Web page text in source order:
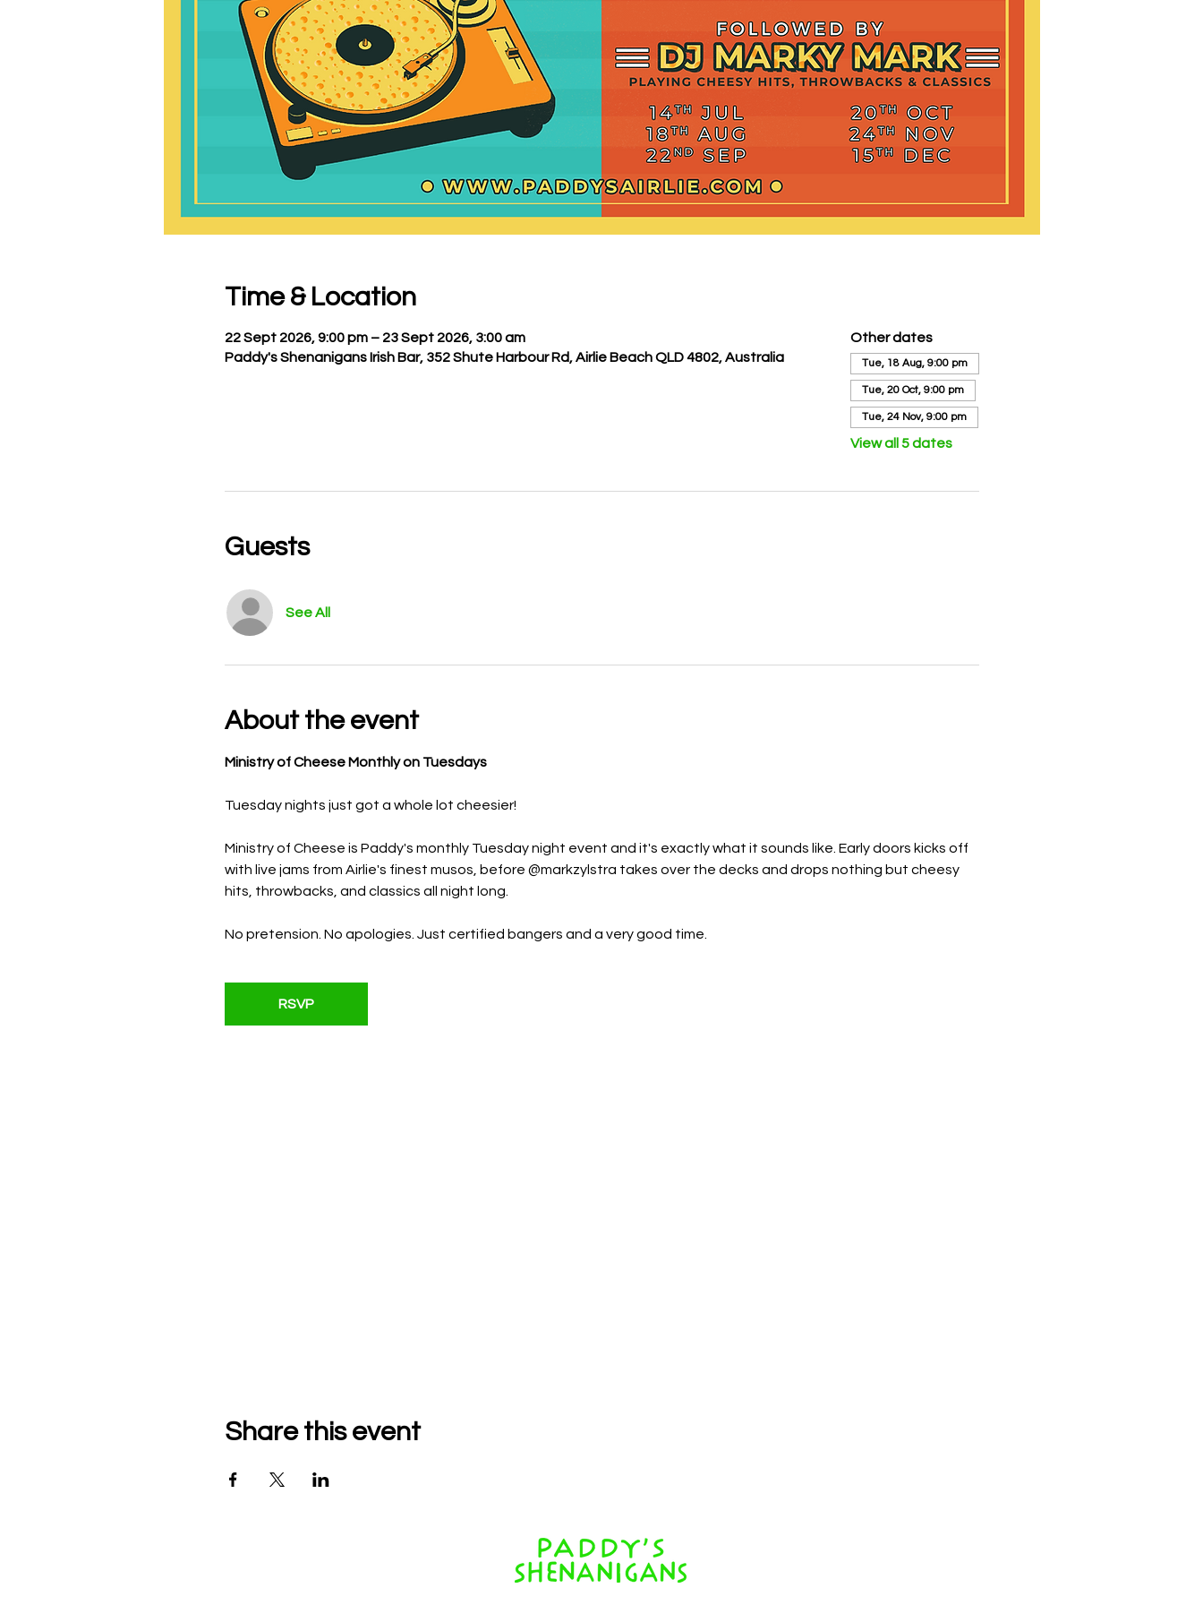
Time & Location
22 Sept 2026, 9:00 pm – 23 Sept 2026, 3:00 am
Paddy's Shenanigans Irish Bar, 352 Shute Harbour Rd, Airlie Beach QLD 4802, Australia
Other dates
Tue, 18 Aug, 9:00 pm
Tue, 20 Oct, 9:00 pm
Tue, 24 Nov, 9:00 pm
View all 5 dates
Guests
See All
About the event
Ministry of Cheese Monthly on Tuesdays
Tuesday nights just got a whole lot cheesier!
Ministry of Cheese is Paddy's monthly Tuesday night event and it's exactly what it sounds like. Early doors kicks off
with live jams from Airlie's finest musos, before @markzylstra takes over the decks and drops nothing but cheesy
hits, throwbacks, and classics all night long.
No pretension. No apologies. Just certified bangers and a very good time.
RSVP
Share this event